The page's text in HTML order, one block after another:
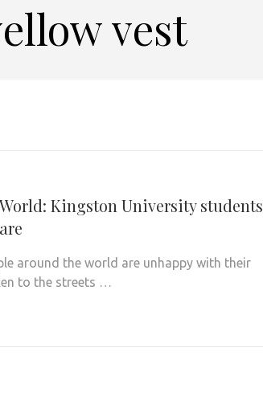
vest
Kingston University students
around the world are unhappy with their
to the streets …